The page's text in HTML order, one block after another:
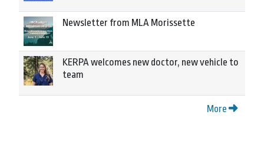
Newsletter from MLA Morissette
KERPA welcomes new doctor, new vehicle to
team
More